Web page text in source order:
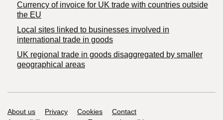
Currency of invoice for UK trade with countries outside
the EU
Local sites linked to businesses involved in
international trade in goods
UK regional trade in goods disaggregated by smaller
geographical areas
Support links
About us Privacy Cookies
Contact